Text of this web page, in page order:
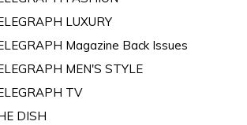
LUXURY
Magazine Back Issues
MEN'S STYLE
TV
DISH